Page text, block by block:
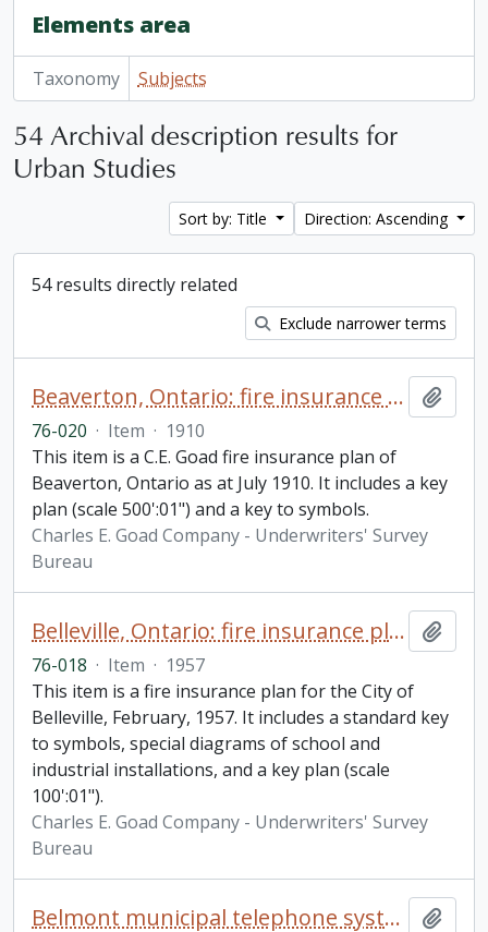
Elements area
Taxonomy Subjects
54 Archival description results for
Urban Studies
Sort by: Title Direction: Ascending
54 results directly related
Exclude narrower terms
Beaverton, Ontario: fire insurance plan / Charles E. Goad Company
76-020 · Item · 1910
This item is a C.E. Goad fire insurance plan of
Beaverton, Ontario as at July 1910. It includes a key
plan (scale 500':01") and a key to symbols.
Charles E. Goad Company - Underwriters' Survey
Bureau
Belleville, Ontario: fire insurance plan / Underwriters' Survey Bureau
76-018 · Item · 1957
This item is a fire insurance plan for the City of
Belleville, February, 1957. It includes a standard key
to symbols, special diagrams of school and
industrial installations, and a key plan (scale
100':01").
Charles E. Goad Company - Underwriters' Survey
Bureau
Belmont municipal telephone system minute book